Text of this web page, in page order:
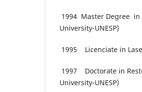
1994 Master Degree in
University-UNESP)
1995 Licenciate in
1997 Doctorate in
University-UNESP)